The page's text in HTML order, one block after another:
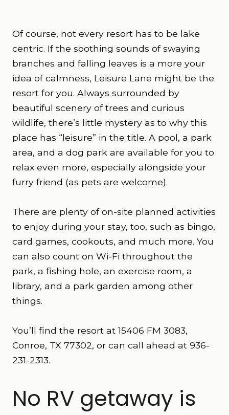
Of course, not every resort has to be lake
centric. If the soothing sounds of swaying
branches and falling leaves is a more your
idea of calmness, Leisure Lane might be the
resort for you. Always surrounded by
beautiful scenery of trees and curious
wildlife, there’s little mystery as to why this
place has “leisure” in the title. A pool, a park
area, and a dog park are available for you to
relax even more, especially alongside your
furry friend (as pets are welcome).
There are plenty of on-site planned activities
to enjoy during your stay, too, such as bingo,
card games, cookouts, and much more. You
can also count on Wi-Fi throughout the
park, a fishing hole, an exercise room, a
library, and a park garden among other
things.
You’ll find the resort at 15406 FM 3083,
Conroe, TX 77302, or can call ahead at 936-
231-2313.
No RV getaway is